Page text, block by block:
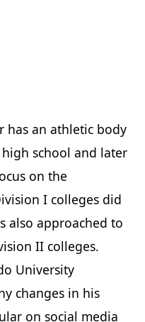
has an athletic body
school and later
on the
I colleges did
also approached to
II colleges.
University
changes in his
on social media